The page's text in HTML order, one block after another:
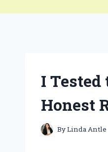
I
Honest
ByLinda Antle